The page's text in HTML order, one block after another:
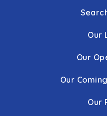
Our
Our
Our
Our